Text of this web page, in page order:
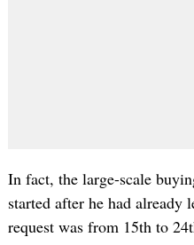
In fact, the large-scale
started after he had already
request was from 15th to